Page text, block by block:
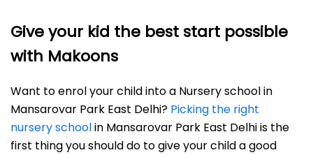
Give your kid the best start possible
with Makoons
Want to enrol your child into a Nursery school in
Mansarovar Park East Delhi? Picking the right
nursery schoolin Mansarovar Park East Delhi is the
first thing you should do to give your child a good